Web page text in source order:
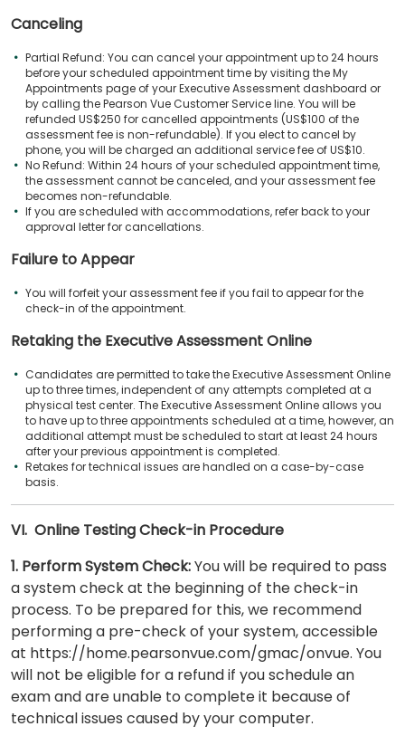
Canceling
Partial Refund: You can cancel your appointment up to 24 hours
before your scheduled appointment time by visiting the My
Appointments page of your Executive Assessment dashboard or
by calling the Pearson Vue Customer Service line. You will be
refunded US$250 for cancelled appointments (US$100 of the
assessment fee is non-refundable). If you elect to cancel by
phone, you will be charged an additional service fee of US$10.
No Refund: Within 24 hours of your scheduled appointment time,
the assessment cannot be canceled, and your assessment fee
becomes non-refundable.
If you are scheduled with accommodations, refer back to your
approval letter for cancellations.
Failure to Appear
You will forfeit your assessment fee if you fail to appear for the
check-in of the appointment.
Retaking the Executive Assessment Online
Candidates are permitted to take the Executive Assessment Online
up to three times, independent of any attempts completed at a
physical test center. The Executive Assessment Online allows you
to have up to three appointments scheduled at a time, however, an
additional attempt must be scheduled to start at least 24 hours
after your previous appointment is completed.
Retakes for technical issues are handled on a case-by-case
basis.
VI. Online Testing Check-in Procedure
1. Perform System Check:You will be required to pass
a system check at the beginning of the check-in
process. To be prepared for this, we recommend
performing a pre-check of your system, accessible
at https://home.pearsonvue.com/gmac/onvue. You
will not be eligible for a refund if you schedule an
exam and are unable to complete it because of
technical issues caused by your computer.